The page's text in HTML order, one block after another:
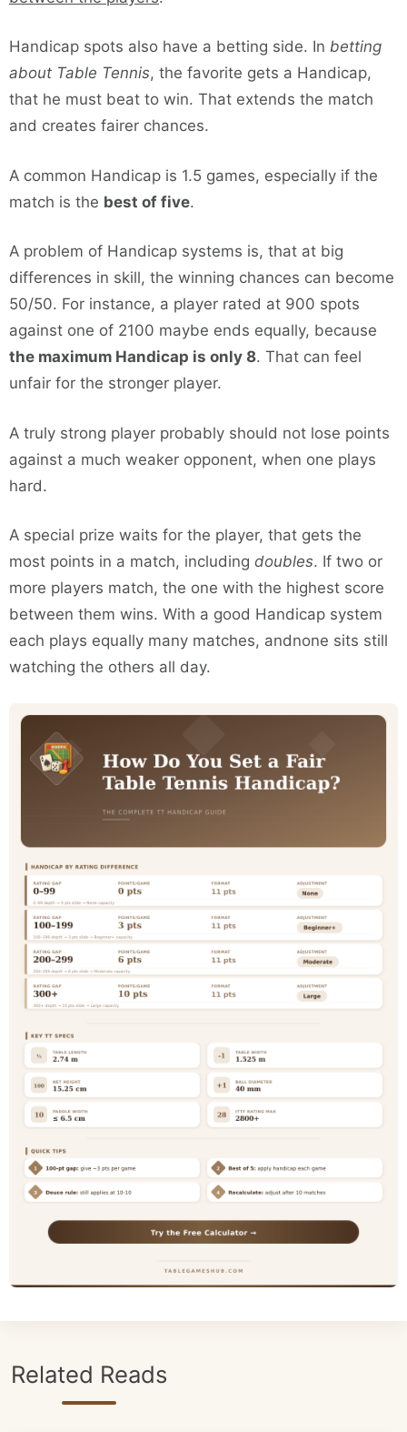
Handicap spots also have a betting side. In betting
about Table Tennis, the favorite gets a Handicap,
that he must beat to win. That extends the match
and creates fairer chances.
A common Handicap is 1.5 games, especially if the
match is the best of five.
A problem of Handicap systems is, that at big
differences in skill, the winning chances can become
50/50. For instance, a player rated at 900 spots
against one of 2100 maybe ends equally, because
the maximum Handicap is only 8. That can feel
unfair for the stronger player.
A truly strong player probably should not lose points
against a much weaker opponent, when one plays
hard.
A special prize waits for the player, that gets the
most points in a match, including doubles. If two or
more players match, the one with the highest score
between them wins. With a good Handicap system
each plays equally many matches, andnone sits still
watching the others all day.
Related Reads